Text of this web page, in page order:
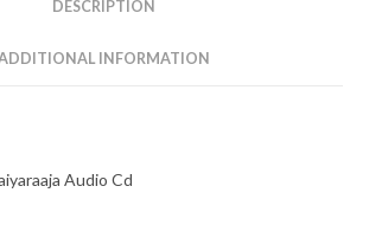
DESCRIPTION
INFORMATION
Audio Cd